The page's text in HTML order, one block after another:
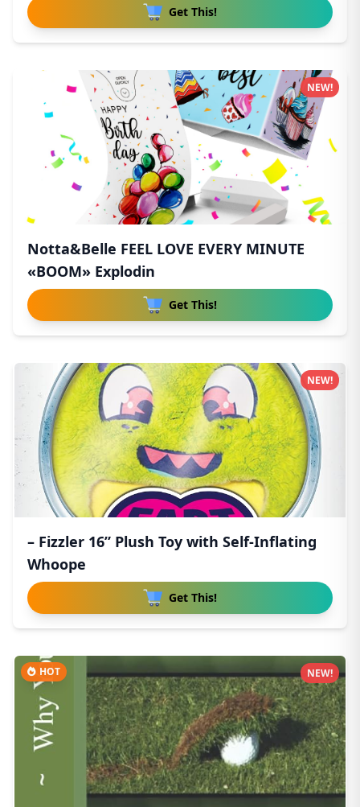
Get This!
Notta&Belle FEEL LOVE EVERY MINUTE
«BOOM» Explodin
Get This!
NEW!
– Fizzler 16” Plush Toy with Self-Inflating
Whoope
Get This!
NEW!
HOT NEW!